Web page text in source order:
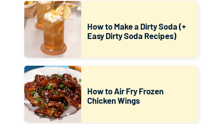
How to Make a Dirty Soda (+
Easy Dirty Soda Recipes)
How to Air Fry Frozen
Chicken Wings